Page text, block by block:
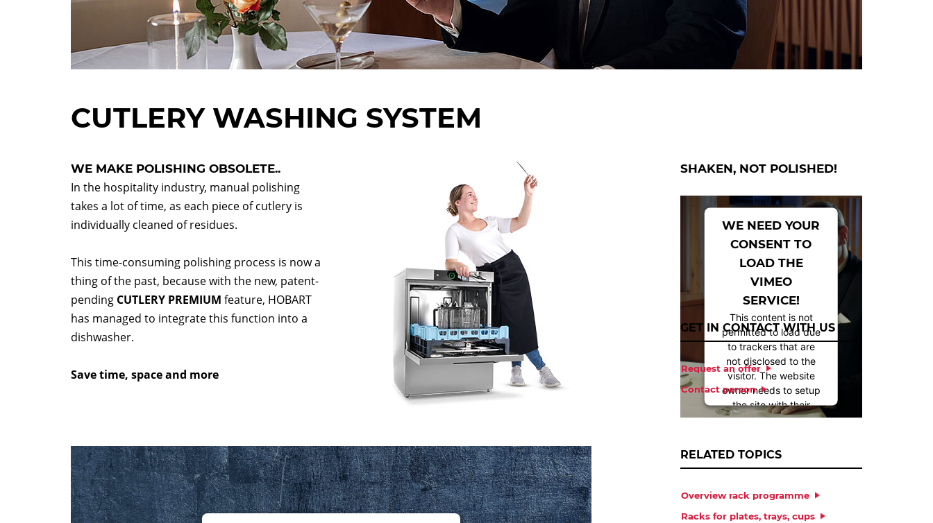
CUTLERY WASHING SYSTEM
WE MAKE POLISHING OBSOLETE..
In the hospitality industry, manual polishing
takes a lot of time, as each piece of cutlery is
individually cleaned of residues.
This time-consuming polishing process is now a
thing of the past, because with the new, patent-
pending CUTLERY PREMIUM feature, HOBART
has managed to integrate this function into a
dishwasher.
Save time, space and more
SHAKEN, NOT POLISHED!
WE NEED YOUR
CONSENT TO
LOAD THE
VIMEO
SERVICE!
This content is not
permitted to load due
to trackers that are
not disclosed to the
visitor. The website
owner needs to setup
the site with their
CMP to add this
technologies used.
Usercentrics Consent
Management
GET IN CONTACT WITH US
Request an offer
Contact person
RELATED TOPICS
Overview rack programme
Racks for plates, trays, cups